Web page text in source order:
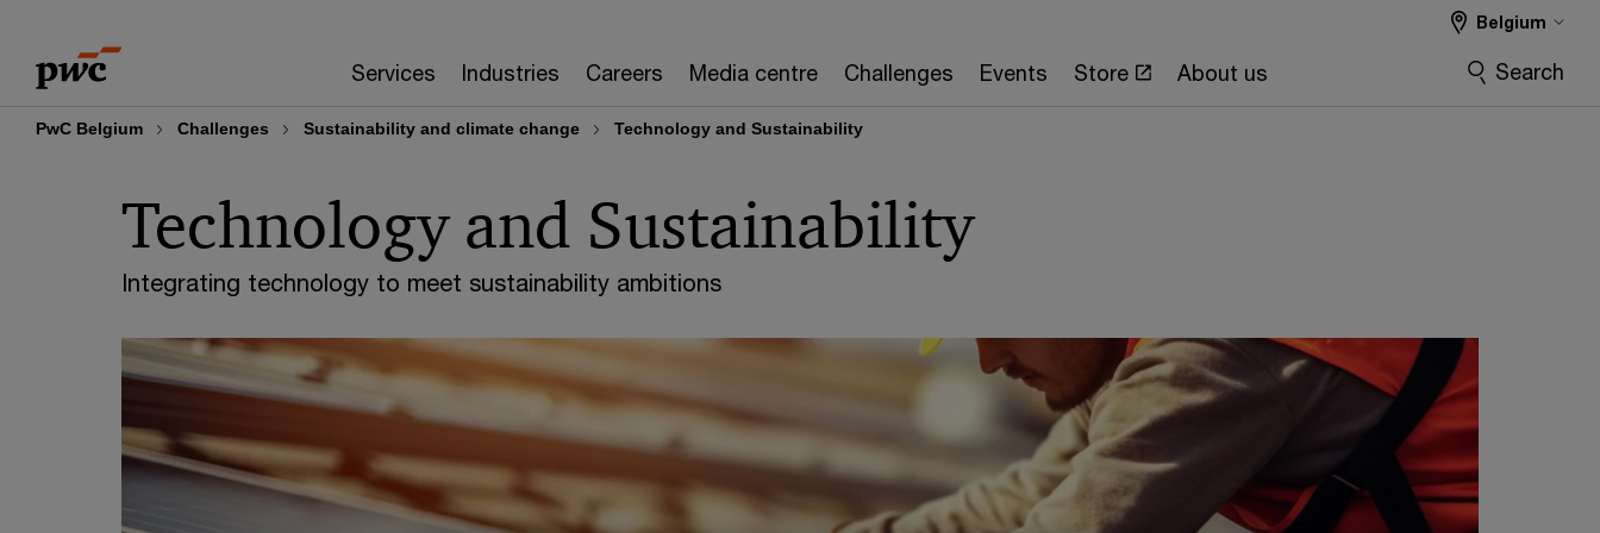
content
footer
Services Industries Careers Media centre Challenges Events Store About us
Belgium
Search
PwC Belgium Challenges Sustainability and climate change Technology and Sustainability
Integrating technology to meet sustainability ambitions
Technology and Sustainability